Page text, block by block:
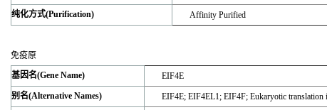
纯化方式(Purification)
Affinity Purified
免疫原
基因名(Gene Name)
EIF4E
别名(Alternative Names)
EIF4E; EIF4EL1; EIF4F; Eukaryotic